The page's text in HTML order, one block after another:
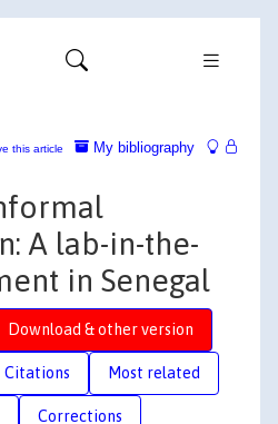
My bibliography
this article
A lab-in-the-
in Senegal
Download & other version
Citations Most related
Corrections